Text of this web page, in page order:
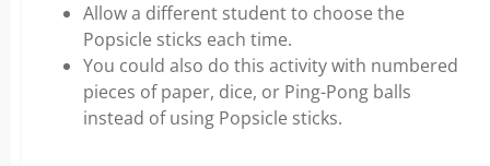
Allow a different student to choose the
Popsicle sticks each time.
You could also do this activity with numbered
pieces of paper, dice, or Ping-Pong balls
instead of using Popsicle sticks.